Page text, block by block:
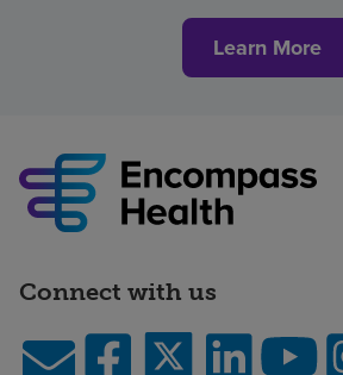
Learn More
Connect with us